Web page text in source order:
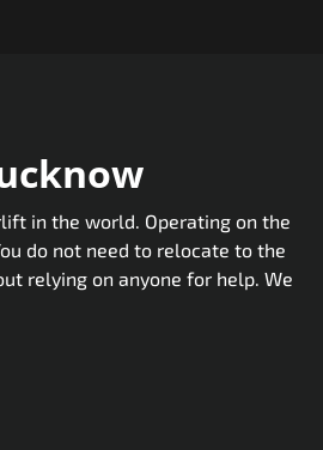
in the world. Operating on the
do not need to relocate to the
relying on anyone for help. We